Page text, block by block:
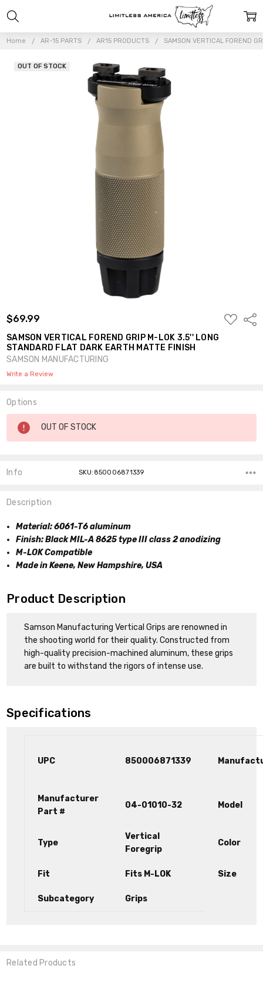
Home AR-15 PARTS AR15 PRODUCTS SAMSON VERTICAL FOREND
$69.99
ADD
TO
SAMSON VERTICAL FOREND GRIP M-LOK 3.5'' LONG
STANDARD FLAT DARK EARTH MATTE FINISH
SAMSON MANUFACTURING
Write a Review
OUT OF STOCK
Options
Current
Stock:
OUT OF STOCK
Info SKU:850006871339
Description
Material: 6061-T6 aluminum
Finish: Black MIL-A 8625 type III class 2 anodizing
M-LOK Compatible
Made in Keene, New Hampshire, USA
Product Description
Samson Manufacturing Vertical Grips are renowned in
the shooting world for their quality. Constructed from
high-quality precision-machined aluminum, these grips
are built to withstand the rigors of intense use.
Specifications
UPC 850006871339
Manufacturer
Part #
04-01010-32 Model
Type
Vertical
Foregrip
Color
Fit Fits M-LOK Size
Subcategory Grips
Related Products